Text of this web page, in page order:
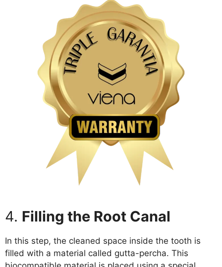
4. Filling the Root Canal
In this step, the cleaned space inside the tooth is
filled with a material called gutta-percha. This